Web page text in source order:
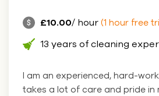
£10.00/ hour (1 hour free
13 years of cleaning
I am an experienced, hard-
takes a lot of care and pride in